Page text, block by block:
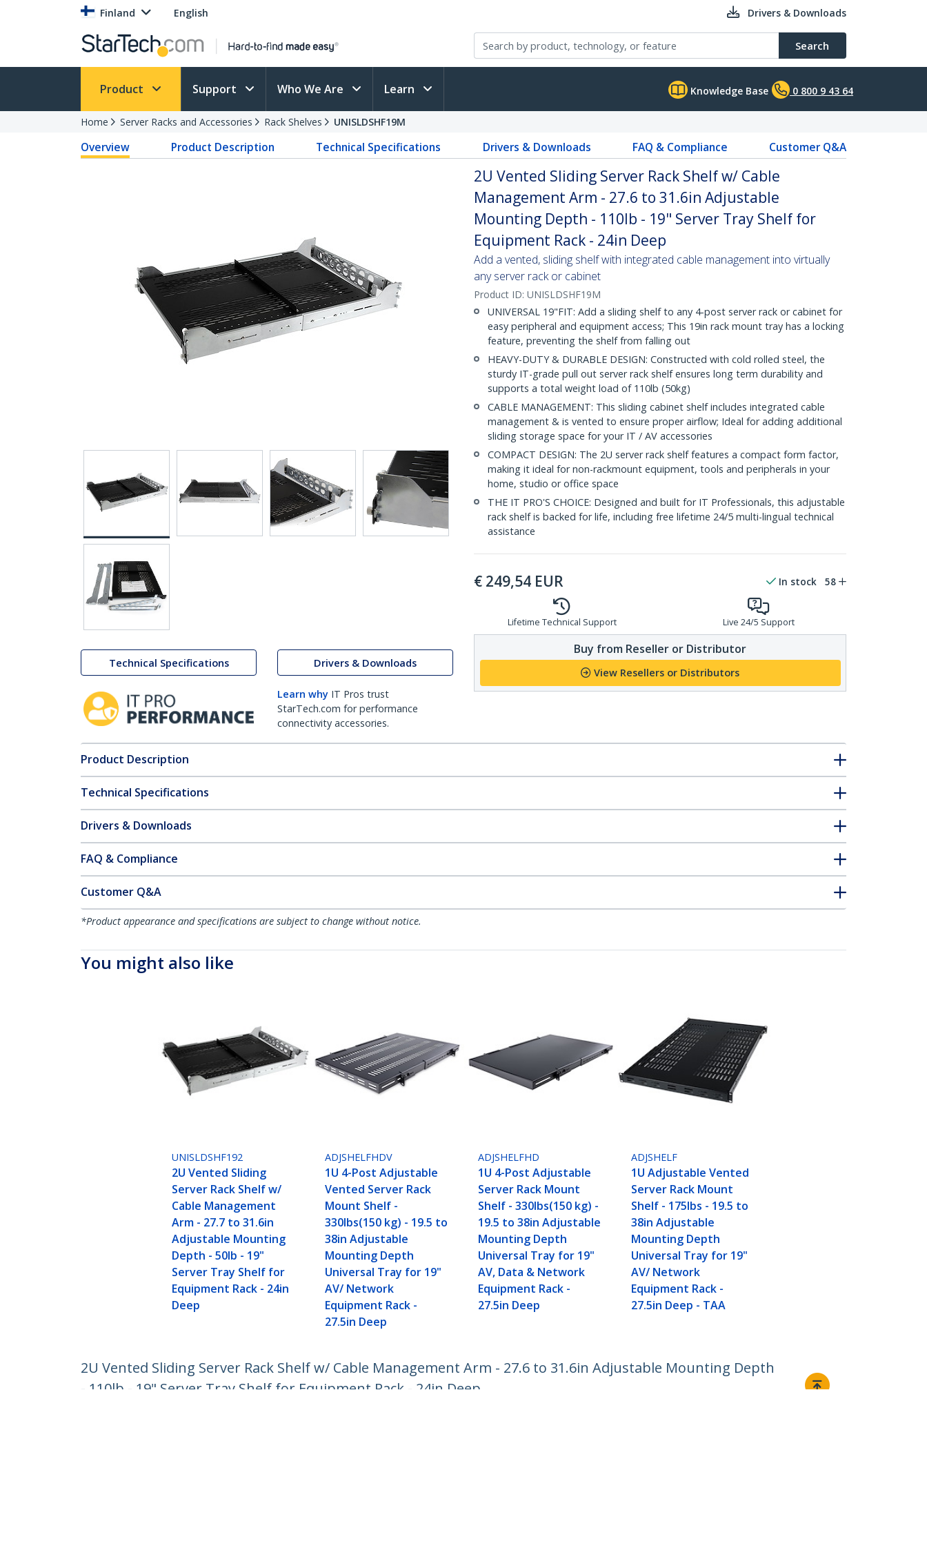
Finland English Drivers & Downloads
Search
Product Support Who We Are Learn Knowledge Base 0 800 9 43 64
Home Server Racks and Accessories Rack Shelves UNISLDSHF19M
Overview Product Description Technical Specifications Drivers & Downloads FAQ & Compliance Customer Q&A
Technical Specifications Drivers & Downloads
Learn why IT Pros trust
StarTech.com for performance
connectivity accessories.
2U Vented Sliding Server Rack Shelf w/ Cable
Management Arm - 27.6 to 31.6in Adjustable
Mounting Depth - 110lb - 19" Server Tray Shelf for
Equipment Rack - 24in Deep
Add a vented, sliding shelf with integrated cable management into virtually
any server rack or cabinet
Product ID: UNISLDSHF19M
UNIVERSAL 19"FIT: Add a sliding shelf to any 4-post server rack or cabinet for
easy peripheral and equipment access; This 19in rack mount tray has a locking
feature, preventing the shelf from falling out
HEAVY-DUTY & DURABLE DESIGN: Constructed with cold rolled steel, the
sturdy IT-grade pull out server rack shelf ensures long term durability and
supports a total weight load of 110lb (50kg)
CABLE MANAGEMENT: This sliding cabinet shelf includes integrated cable
management & is vented to ensure proper airflow; Ideal for adding additional
sliding storage space for your IT / AV accessories
COMPACT DESIGN: The 2U server rack shelf features a compact form factor,
making it ideal for non-rackmount equipment, tools and peripherals in your
home, studio or office space
THE IT PRO'S CHOICE: Designed and built for IT Professionals, this adjustable
rack shelf is backed for life, including free lifetime 24/5 multi-lingual technical
assistance
€ 249,54 EUR In stock 58
Lifetime Technical Support Live 24/5 Support
Buy from Reseller or Distributor
View Resellers or Distributors
Product Description
Technical Specifications
Drivers & Downloads
FAQ & Compliance
Customer Q&A
*Product appearance and specifications are subject to change without notice.
You might also like
UNISLDSHF192
2U Vented Sliding
Server Rack Shelf w/
Cable Management
Arm - 27.7 to 31.6in
Adjustable Mounting
Depth - 50lb - 19"
Server Tray Shelf for
Equipment Rack - 24in
Deep
ADJSHELFHDV
1U 4-Post Adjustable
Vented Server Rack
Mount Shelf -
330lbs(150 kg) - 19.5 to
38in Adjustable
Mounting Depth
Universal Tray for 19"
AV/ Network
Equipment Rack -
27.5in Deep
ADJSHELFHD
1U 4-Post Adjustable
Server Rack Mount
Shelf - 330lbs(150 kg) -
19.5 to 38in Adjustable
Mounting Depth
Universal Tray for 19"
AV, Data & Network
Equipment Rack -
27.5in Deep
ADJSHELF
1U Adjustable Vented
Server Rack Mount
Shelf - 175lbs - 19.5 to
38in Adjustable
Mounting Depth
Universal Tray for 19"
AV/ Network
Equipment Rack -
27.5in Deep - TAA
2U Vented Sliding Server Rack Shelf w/ Cable Management Arm - 27.6 to 31.6in Adjustable Mounting Depth
- 110lb - 19" Server Tray Shelf for Equipment Rack - 24in Deep